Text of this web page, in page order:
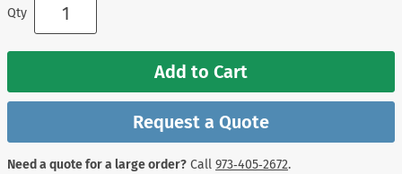
Qty
Add to Cart
Request a Quote
Need a quote for a large order? Call 973‑405‑2672.